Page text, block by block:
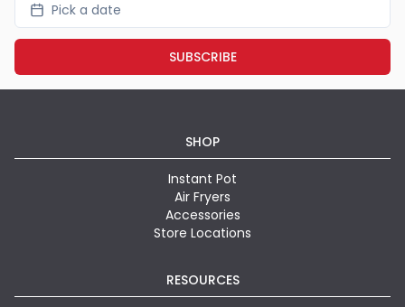
Pick a date
SUBSCRIBE
SHOP
Instant Pot
Air Fryers
Accessories
Store Locations
RESOURCES